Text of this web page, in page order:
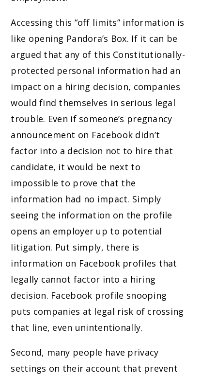
Accessing this “off limits” information is
like opening Pandora’s Box. If it can be
argued that any of this Constitutionally-
protected personal information had an
impact on a hiring decision, companies
would find themselves in serious legal
trouble. Even if someone’s pregnancy
announcement on Facebook didn’t
factor into a decision not to hire that
candidate, it would be next to
impossible to prove that the
information had no impact. Simply
seeing the information on the profile
opens an employer up to potential
litigation. Put simply, there is
information on Facebook profiles that
legally cannot factor into a hiring
decision. Facebook profile snooping
puts companies at legal risk of crossing
that line, even unintentionally.
Second, many people have privacy
settings on their account that prevent